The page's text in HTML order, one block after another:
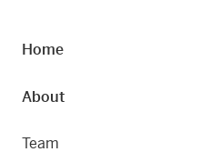
Home
About
Team